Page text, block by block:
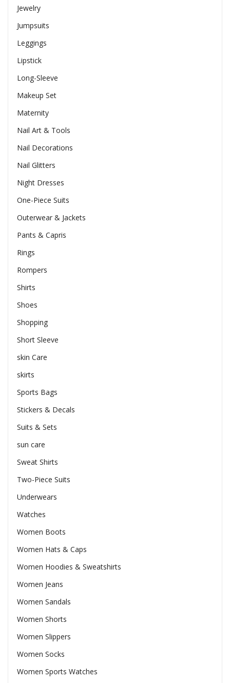
Jewelry
Jumpsuits
Leggings
Lipstick
Long-Sleeve
Makeup Set
Maternity
Nail Art & Tools
Nail Decorations
Nail Glitters
Night Dresses
One-Piece Suits
Outerwear & Jackets
Pants & Capris
Rings
Rompers
Shirts
Shoes
Shopping
Short Sleeve
skin Care
skirts
Sports Bags
Stickers & Decals
Suits & Sets
sun care
Sweat Shirts
Two-Piece Suits
Underwears
Watches
Women Boots
Women Hats & Caps
Women Hoodies & Sweatshirts
Women Jeans
Women Sandals
Women Shorts
Women Slippers
Women Socks
Women Sports Watches